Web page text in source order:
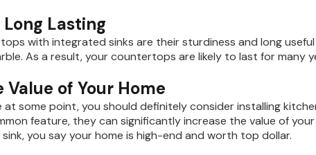
Lasting
with integrated sinks are their sturdiness and long
As a result, your countertops are likely to last for many
of Your Home
at some point, you should definitely consider installing
feature, they can significantly increase the value of
you say your home is high-end and worth top dollar.